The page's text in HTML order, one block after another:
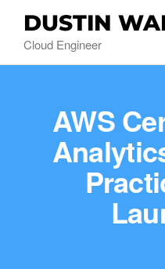
DUSTIN
Cloud Engineer
AWS